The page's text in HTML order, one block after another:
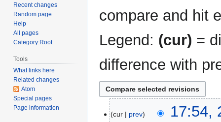
compare and hit
Legend: (cur) =
difference with
September
cur prev
17:54,
Recent changes
Random page
Help
All pages
Category:Root
Tools
What links here
Related changes
Atom
Special pages
Page information